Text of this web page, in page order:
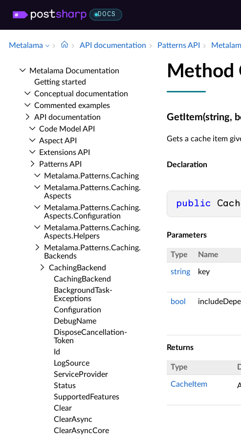
DOCS
Metalama API documentation Patterns API
Metalama Documentation
Getting started
Conceptual documentation
Commented examples
API documentation
Code Model API
Aspect API
Extensions API
Patterns API
Metalama.​Patterns.​Caching
Metalama.​Patterns.​Caching.​
Aspects
Metalama.​Patterns.​Caching.​
Aspects.​Configuration
Metalama.​Patterns.​Caching.​
Aspects.​Helpers
Metalama.​Patterns.​Caching.​
Backends
Caching­Backend
Caching­Backend
Background­Task­
Exceptions
Configuration
Debug­Name
Dispose­Cancellation­
Token
Id
Log­Source
Service­Provider
Status
Supported­Features
Clear
Clear­Async
Clear­Async­Core
Method
GetItem(string,
Gets a cache item
Declaration
public
Parameters
Type Name
string key
bool
Returns
Type
CacheItem